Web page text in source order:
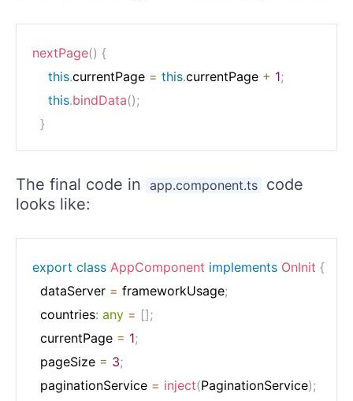
nextPage() {
this.currentPage = this.currentPage + 1;
this.bindData();
}
The final code in app.component.ts code
looks like:
export class AppComponent implements OnInit {
  dataServer
= frameworkUsage;
  countries
: any = [];
  currentPage
= 1;
  pageSize
= 3;
  paginationService
= inject(PaginationService);